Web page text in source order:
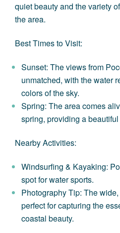
quiet beauty and the variety
the area.
Best Times to Visit:
Sunset: The views from
unmatched, with the water
colors of the sky.
Spring: The area comes
spring, providing a
Nearby Activities:
Windsurfing & Kayaking:
spot for water sports.
Photography Tip: The
perfect for capturing the
coastal beauty.